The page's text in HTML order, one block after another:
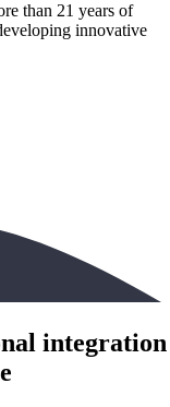
than 21 years of
innovative
integration